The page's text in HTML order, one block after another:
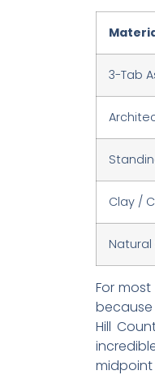
3-Tab
Clay /
Natural
For
Hill